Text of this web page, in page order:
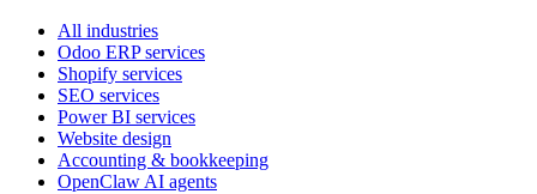
All industries
Odoo ERP services
Shopify services
SEO services
Power BI services
Website design
Accounting & bookkeeping
OpenClaw AI agents